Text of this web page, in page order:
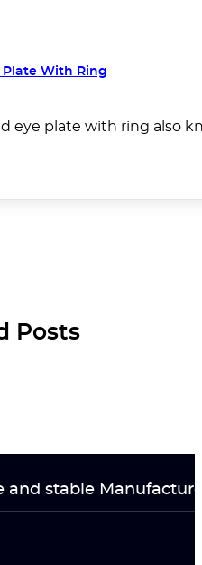
Plate With Ring
eye plate with ring also
Posts
and stable